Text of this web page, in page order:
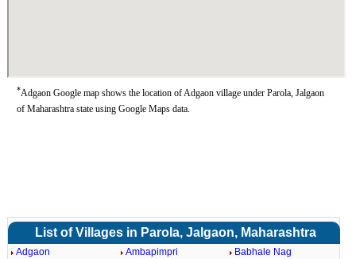
*Adgaon Google map shows the location of Adgaon village under Parola, Jalgaon
of Maharashtra state using Google Maps data.
List of Villages in Parola, Jalgaon, Maharashtra
Adgaon Ambapimpri
Babhale Nag